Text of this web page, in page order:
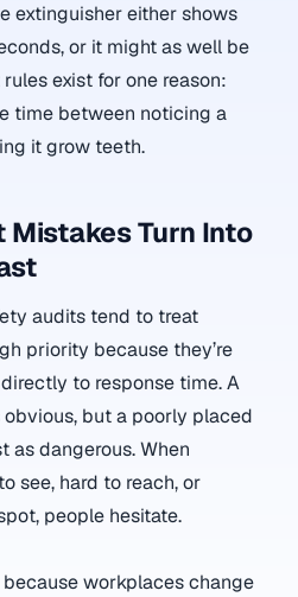
extinguisher either shows
or it might as well be
exist for one reason:
time between noticing a
it grow teeth.
Mistakes Turn Into
audits tend to treat
priority because they’re
to response time. A
but a poorly placed
as dangerous. When
see, hard to reach, or
people hesitate.
workplaces change